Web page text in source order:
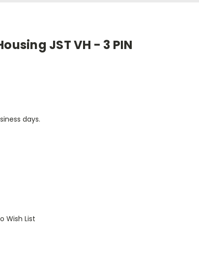
JST VH - 3 PIN
days.
Wish List